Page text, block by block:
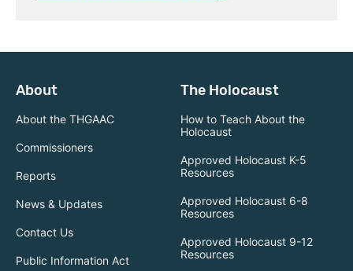
About
About the THGAAC
Commissioners
Reports
News & Updates
Contact Us
Public Information Act
The Holocaust
How to Teach About the
Holocaust
Approved Holocaust K-5
Resources
Approved Holocaust 6-8
Resources
Approved Holocaust 9-12
Resources